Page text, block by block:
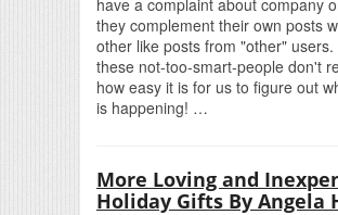
they complement their own posts
other like posts from "other" users.
these not-too-smart-people don't
how easy it is for us to figure out
is happening! …
More Loving and
Holiday Gifts By Angela